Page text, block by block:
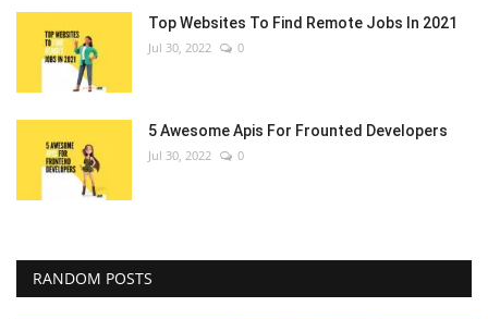
Top Websites To Find Remote Jobs In 2021
Jul 30, 2022 0
5 Awesome Apis For Frounted Developers
Jul 30, 2022 0
RANDOM POSTS